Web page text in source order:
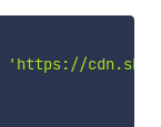
'https://